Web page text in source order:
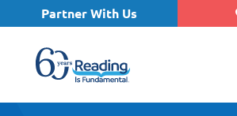
Skip to main content
Partner With Us